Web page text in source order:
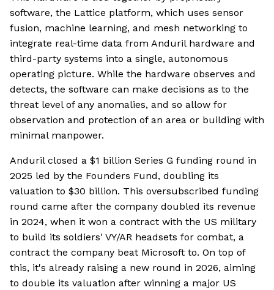
software, the Lattice platform, which uses sensor
fusion, machine learning, and mesh networking to
integrate real-time data from Anduril hardware and
third-party systems into a single, autonomous
operating picture. While the hardware observes and
detects, the software can make decisions as to the
threat level of any anomalies, and so allow for
observation and protection of an area or building with
minimal manpower.
Anduril closed a $1 billion Series G funding round in
2025 led by the Founders Fund, doubling its
valuation to $30 billion. This oversubscribed funding
round came after the company doubled its revenue
in 2024, when it won a contract with the US military
to build its soldiers' VY/AR headsets for combat, a
contract the company beat Microsoft to. On top of
this, it's already raising a new round in 2026, aiming
to double its valuation after winning a major US